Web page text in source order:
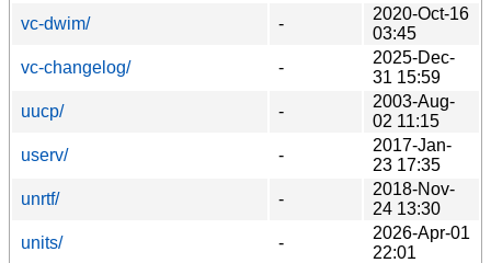
vc-dwim/
-
2020-Oct-16
03:45
vc-changelog/
-
2025-Dec-
31 15:59
uucp/
-
2003-Aug-
02 11:15
userv/
-
2017-Jan-
23 17:35
unrtf/
-
2018-Nov-
24 13:30
units/
-
2026-Apr-01
22:01